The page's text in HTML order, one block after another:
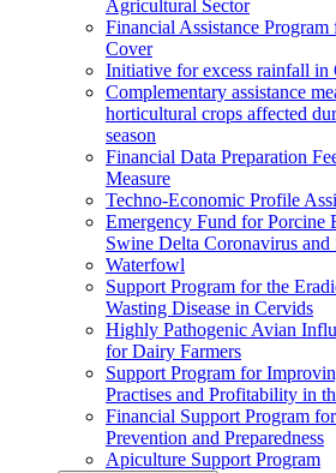
Agricultural Sector
Financial Assistance
Cover
Initiative for excess rainfall in
Complementary assistance
horticultural crops affected
season
Financial Data Preparation
Measure
Techno-Economic Profile
Emergency Fund for Porcine
Swine Delta Coronavirus and
Waterfowl
Support Program for the
Wasting Disease in Cervids
Highly Pathogenic Avian
for Dairy Farmers
Support Program for
Practises and Profitability in
Financial Support Program
Prevention and Preparedness
Apiculture Support Program